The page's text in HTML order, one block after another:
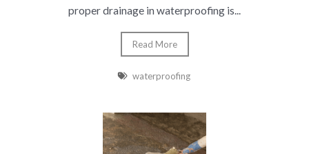
proper drainage in waterproofing is...
Read More
waterproofing